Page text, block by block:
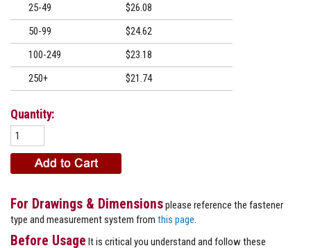
25-49
$26.08
50-99
$24.62
100-249
$23.18
250+
$21.74
Quantity:
For Drawings & Dimensionsplease reference the fastener
type and measurement system from this page
Before Usage It is critical you understand and follow these